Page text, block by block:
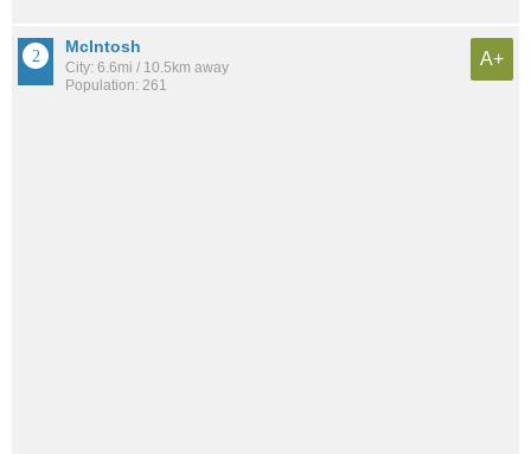
McIntosh
City: 6.6mi / 10.5km away
Population: 261
A+